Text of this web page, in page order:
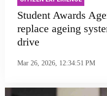
Student Awards
replace ageing
drive
Mar 26, 2026, 12:34:51 PM